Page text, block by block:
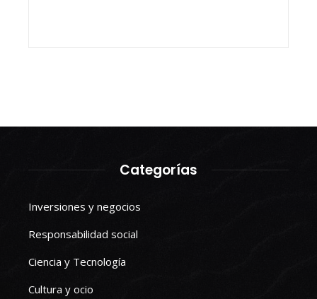
Categorías
Inversiones y negocios
Responsabilidad social
Ciencia y Tecnología
Cultura y ocio